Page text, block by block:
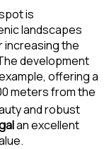
is
landscapes
increasing the
development
offering a
meters from the
and robust
an excellent